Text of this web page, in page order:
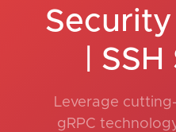
Security
|
Leverage
gRPC